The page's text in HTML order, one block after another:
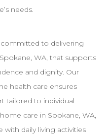
needs.
committed to delivering
WA, that supports
and dignity. Our
health care ensures
tailored to individual
care in Spokane, WA,
with daily living activities